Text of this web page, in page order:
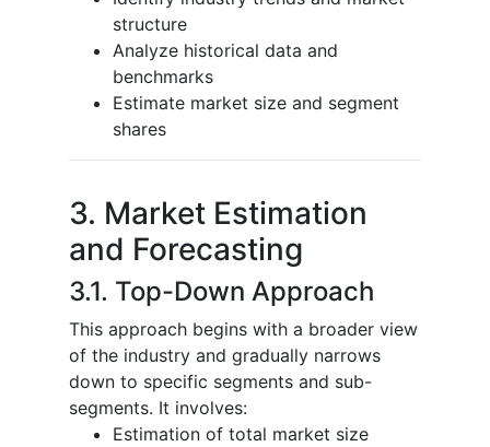
structure
Analyze historical data and
benchmarks
Estimate market size and segment
shares
3. Market Estimation
and Forecasting
3.1. Top-Down Approach
This approach begins with a broader view
of the industry and gradually narrows
down to specific segments and sub-
segments. It involves:
Estimation of total market size